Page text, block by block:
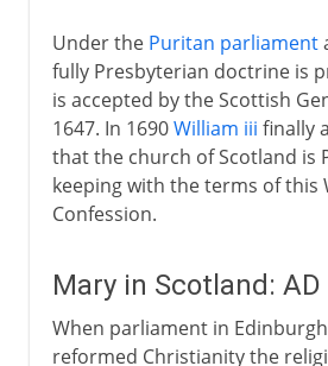
Under the Puritan parliament
fully Presbyterian doctrine is
is accepted by the Scottish
1647. In 1690William iii finally
that the church of Scotland is
keeping with the terms of this
Confession.
Mary in Scotland: AD
When parliament in
reformed Christianity the